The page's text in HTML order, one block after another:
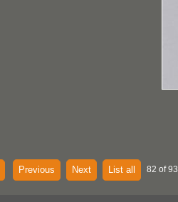
Previous Next List all 82 of